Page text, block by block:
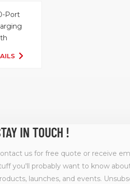
Port
IN TOUCH !
us for free quote or receive
you'll probably want to know
launches, and events.